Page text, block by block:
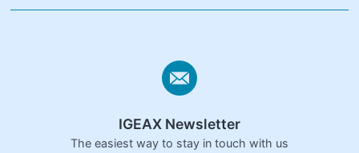
IGEAX Newsletter
The easiest way to stay in touch with us